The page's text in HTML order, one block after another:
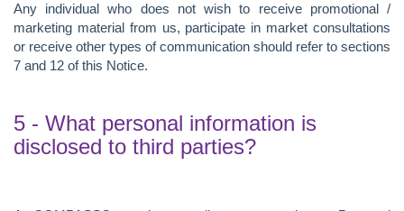
Any individual who does not wish to receive promotional /
marketing material from us, participate in market consultations
or receive other types of communication should refer to sections
7 and 12 of this Notice.
5 - What personal information is
disclosed to third parties?